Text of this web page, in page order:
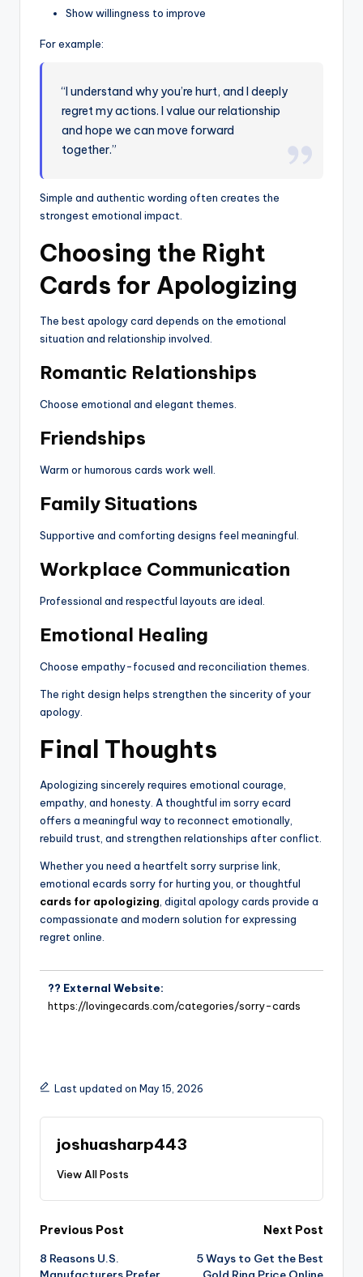
Show willingness to improve
For example:
“I understand why you’re hurt, and I deeply
regret my actions. I value our relationship
and hope we can move forward
together.”
Simple and authentic wording often creates the
strongest emotional impact.
Choosing the Right
Cards for Apologizing
The best apology card depends on the emotional
situation and relationship involved.
Romantic Relationships
Choose emotional and elegant themes.
Friendships
Warm or humorous cards work well.
Family Situations
Supportive and comforting designs feel meaningful.
Workplace Communication
Professional and respectful layouts are ideal.
Emotional Healing
Choose empathy-focused and reconciliation themes.
The right design helps strengthen the sincerity of your
apology.
Final Thoughts
Apologizing sincerely requires emotional courage,
empathy, and honesty. A thoughtful im sorry ecard
offers a meaningful way to reconnect emotionally,
rebuild trust, and strengthen relationships after conflict.
Whether you need a heartfelt sorry surprise link,
emotional ecards sorry for hurting you, or thoughtful
cards for apologizing , digital apology cards provide a
compassionate and modern solution for expressing
regret online.
?? External Website:
https://lovingecards.com/categories/sorry-cards
Last updated on May 15, 2026
joshuasharp443
View All Posts
Previous Post
8 Reasons U.S.
Next Post
5 Ways to Get the Best